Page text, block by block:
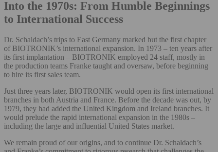
Into the 1970s: From Humble Beginnings
to International Success
Dr. Schaldach’s trips to East Germany marked but the first chapter
of BIOTRONIK’s international expansion. In 1973 – ten years after
its first implantation – BIOTRONIK employed 24 staff, mostly in
the production teams Franke taught and oversaw, before beginning
to hire its first sales team.
Just three years later, BIOTRONIK would open its first international
branches in both Austria and France. Before the decade was out, by
1979, they had added the United Kingdom and Ireland branches. It
would prelude the rapid international expansion in the 1980s –
including the large and influential United States market.
We remain proud of our origins, and to continue Dr. Schaldach’s